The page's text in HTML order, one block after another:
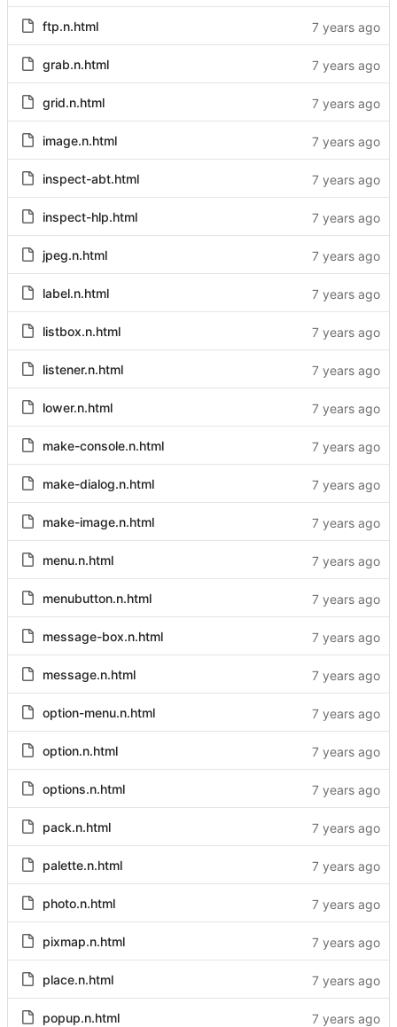
ftp.n.html
grab.n.html
grid.n.html
image.n.html
inspect-abt.html
inspect-hlp.html
jpeg.n.html
label.n.html
listbox.n.html
listener.n.html
lower.n.html
make-console.n.html
make-dialog.n.html
make-image.n.html
menu.n.html
menubutton.n.html
message-box.n.html
message.n.html
option-menu.n.html
option.n.html
options.n.html
pack.n.html
palette.n.html
photo.n.html
pixmap.n.html
place.n.html
popup.n.html